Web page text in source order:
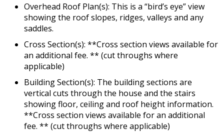
Overhead Roof Plan(s): This is a “bird’s eye” view
showing the roof slopes, ridges, valleys and any
saddles.
Cross Section(s): **Cross section views available for
an additional fee. ** (cut throughs where
applicable)
Building Section(s): The building sections are
vertical cuts through the house and the stairs
showing floor, ceiling and roof height information.
**Cross section views available for an additional
fee. ** (cut throughs where applicable)